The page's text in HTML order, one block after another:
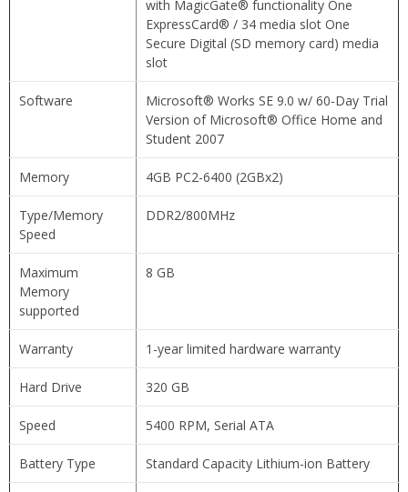
with MagicGate® functionality One
ExpressCard® / 34 media slot One
Secure Digital (SD memory card) media
slot
Software
Microsoft® Works SE 9.0 w/ 60-Day Trial
Version of Microsoft® Office Home and
Student 2007
Memory 4GB PC2-6400 (2GBx2)
Type/Memory
Speed
DDR2/800MHz
Maximum
Memory
supported
8 GB
Warranty 1-year limited hardware warranty
Hard Drive 320 GB
Speed 5400 RPM, Serial ATA
Battery Type Standard Capacity Lithium-ion Battery